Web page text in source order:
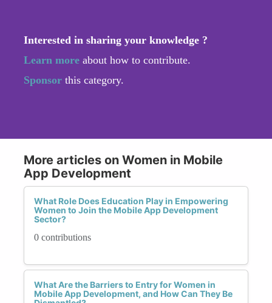
Interested in sharing your knowledge ?
Learn more about how to contribute.
Sponsor this category.
More articles on Women in Mobile
App Development
What Role Does Education Play in Empowering
Women to Join the Mobile App Development
Sector?
0 contributions
What Are the Barriers to Entry for Women in
Mobile App Development, and How Can They Be